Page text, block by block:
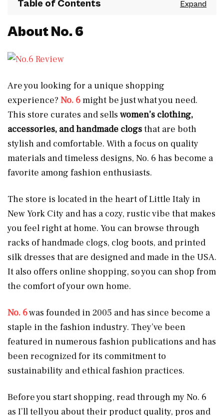
Table of Contents
About No. 6
Are you looking for a unique shopping
experience? No. 6might be just what you need.
This store curates and sells women’s clothing,
accessories, and handmade clogsthat are both
stylish and comfortable. With a focus on quality
materials and timeless designs, No. 6 has become a
favorite among fashion enthusiasts.
The store is located in the heart of Little Italy in
New York City and has a cozy, rustic vibe that makes
you feel right at home. You can browse through
racks of handmade clogs, clog boots, and printed
silk dresses that are designed and made in the USA.
It also offers online shopping, so you can shop from
the comfort of your own home.
No. 6was founded in 2005 and has since become a
staple in the fashion industry. They’ve been
featured in numerous fashion publications and has
been recognized for its commitment to
sustainability and ethical fashion practices.
Before you start shopping, read through my No. 6
as I’ll tell you about their product quality, pros and